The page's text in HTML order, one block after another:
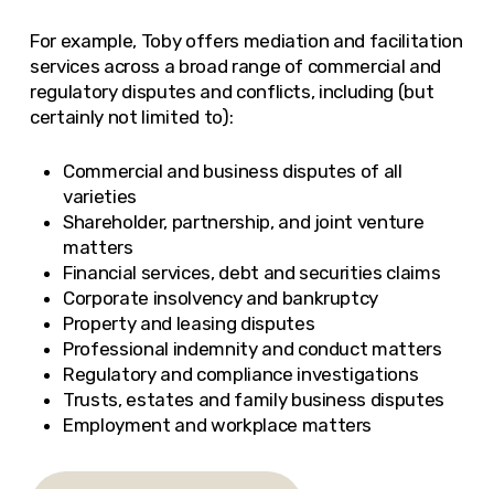
For example, Toby offers mediation and facilitation
services across a broad range of commercial and
regulatory disputes and conflicts, including (but
certainly not limited to):
Commercial and business disputes of all
varieties
Shareholder, partnership, and joint venture
matters
Financial services, debt and securities claims
Corporate insolvency and bankruptcy
Property and leasing disputes
Professional indemnity and conduct matters
Regulatory and compliance investigations
Trusts, estates and family business disputes
Employment and workplace matters